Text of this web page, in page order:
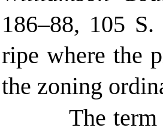
186–88, 105
ripe where the
the zoning
The